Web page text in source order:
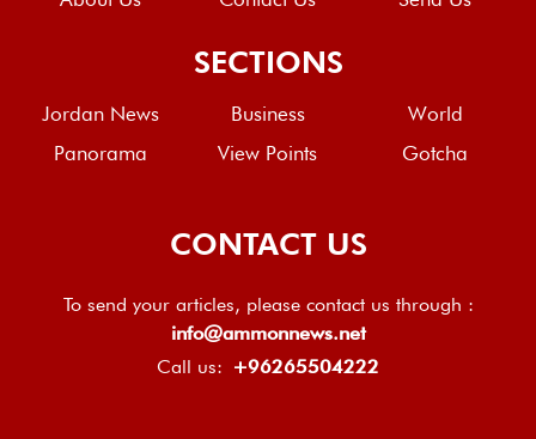
SECTIONS
Jordan News Business
World
Panorama
View Points Gotcha
CONTACT US
To send your articles, please contact us through :
info@ammonnews.net
Call us: +96265504222